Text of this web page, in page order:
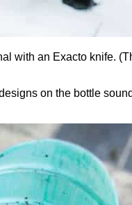
with an Exacto knife.
on the bottle